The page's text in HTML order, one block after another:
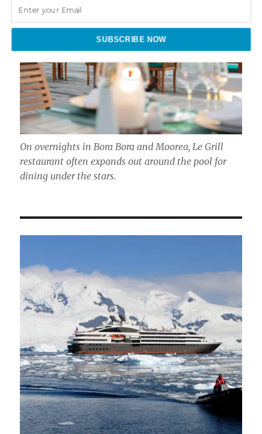
On overnights in Bora Bora and Moorea, Le Grill
restaurant often expands out around the pool for
dining under the stars.
SUBSCRIBE NOW